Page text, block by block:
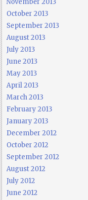
November 2013
October 2013
September 2013
August 2013
July 2013
June 2013
May 2013
April 2013
March 2013
February 2013
January 2013
December 2012
October 2012
September 2012
August 2012
July 2012
June 2012